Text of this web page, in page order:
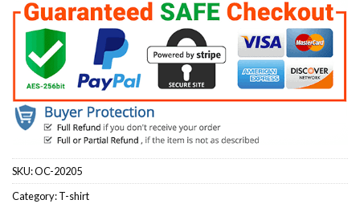
SKU:OC-20205
Category:T-shirt